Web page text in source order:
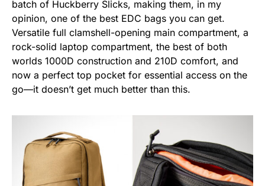
batch of Huckberry Slicks, making them, in my
opinion, one of the best EDC bags you can get.
Versatile full clamshell-opening main compartment, a
rock-solid laptop compartment, the best of both
worlds 1000D construction and 210D comfort, and
now a perfect top pocket for essential access on the
go—it doesn’t get much better than this.